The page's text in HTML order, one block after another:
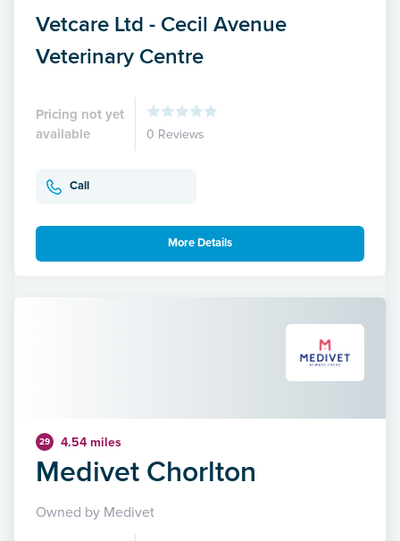
Vetcare Ltd - Cecil Avenue
Veterinary Centre
Pricing not yet
available
0 Reviews
Call
More Details
29 4.54 miles
Medivet Chorlton
Owned by Medivet